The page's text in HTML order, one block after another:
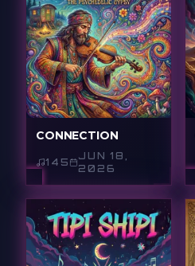
CONNECTION
145
JUN 18,
2026